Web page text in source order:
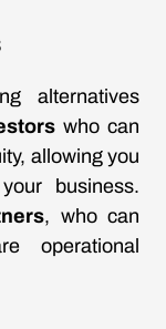
alternatives
who can
allowing you
business.
, who can
operational